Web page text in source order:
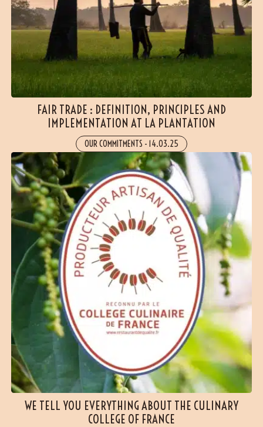
FAIR TRADE : DEFINITION, PRINCIPLES AND
IMPLEMENTATION AT LA PLANTATION
OUR COMMITMENTS - 14.03.25
WE TELL YOU EVERYTHING ABOUT THE CULINARY
COLLEGE OF FRANCE